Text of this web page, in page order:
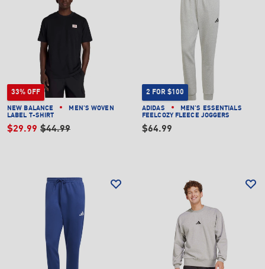
33% OFF
NEW BALANCE
MEN'S WOVEN
LABEL T-SHIRT
$29.99 $44.99
2 FOR $100
ADIDAS
MEN'S ESSENTIALS
FEELCOZY FLEECE JOGGERS
$64.99